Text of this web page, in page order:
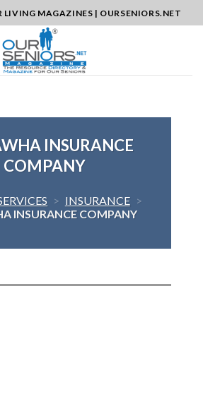
LIVING MAGAZINES | OURSENIORS.NET
INSURANCE
COMPANY
> INSURANCE >
INSURANCE COMPANY